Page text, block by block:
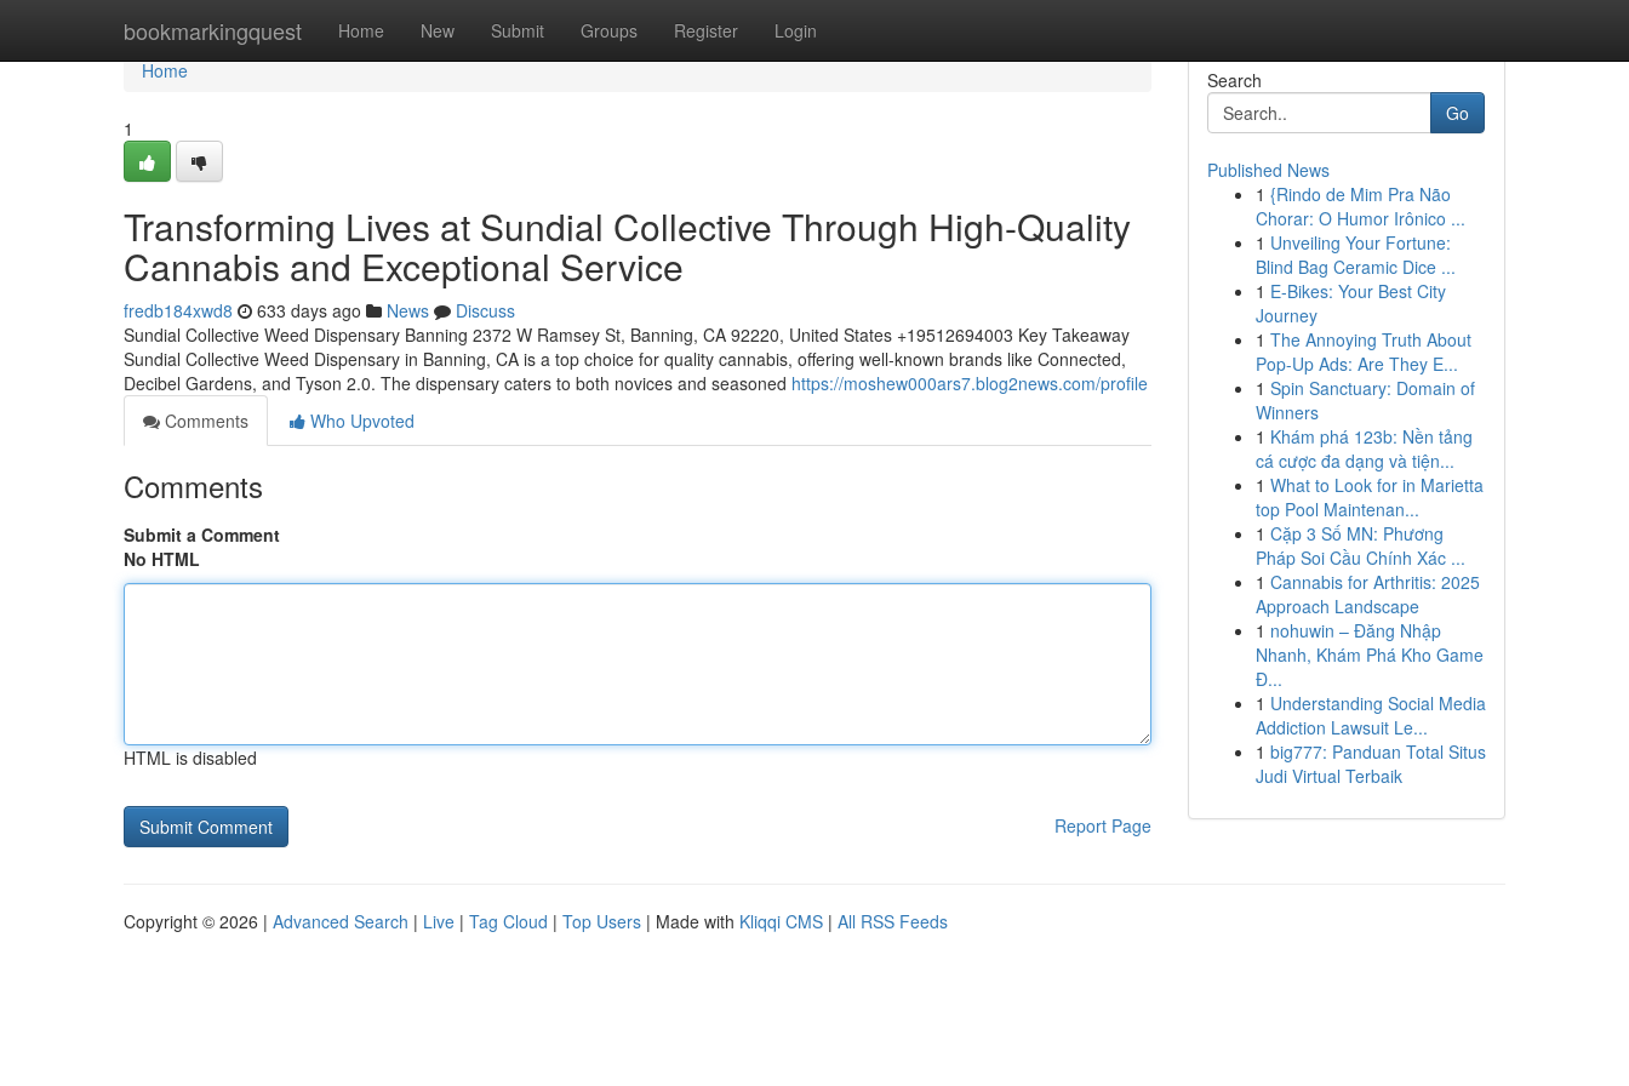
bookmarkingquest Home New Submit Groups Register Login
Home
Home
1
Transforming Lives at Sundial Collective Through High-Quality
Cannabis and Exceptional Service
fredb184xwd8 633 days ago News
Discuss
Sundial Collective Weed Dispensary Banning 2372 W Ramsey St, Banning, CA 92220, United States +19512694003 Key Takeaway
Sundial Collective Weed Dispensary in Banning, CA is a top choice for quality cannabis, offering well-known brands like Connected,
Decibel Gardens, and Tyson 2.0. The dispensary caters to both novices and seasoned https://moshew000ars7.blog2news.com/profile
Comments
Who Upvoted
Comments
Submit a Comment
No HTML
HTML is disabled
Report Page
Search
Go
Published News
1 {Rindo de Mim Pra Não
Chorar: O Humor Irônico ...
1 Unveiling Your Fortune:
Blind Bag Ceramic Dice ...
1 E-Bikes: Your Best City
Journey
1 The Annoying Truth About
Pop-Up Ads: Are They E...
1 Spin Sanctuary: Domain of
Winners
1 Khám phá 123b: Nền tảng
cá cược đa dạng và tiện...
1 What to Look for in Marietta
top Pool Maintenan...
1 Cặp 3 Số MN: Phương
Pháp Soi Cầu Chính Xác ...
1 Cannabis for Arthritis: 2025
Approach Landscape
1 nohuwin – Đăng Nhập
Nhanh, Khám Phá Kho Game
Đ...
1 Understanding Social Media
Addiction Lawsuit Le...
1 big777: Panduan Total Situs
Judi Virtual Terbaik
Copyright © 2026 | Advanced Search | Live | Tag Cloud | Top Users | Made with Kliqqi CMS | All RSS Feeds